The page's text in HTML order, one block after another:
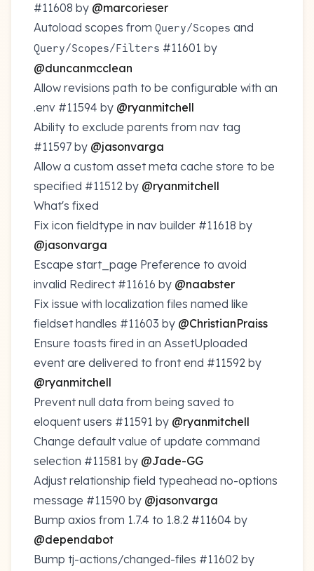
#11608 by @marcorieser
Autoload scopes from Query/Scopes and
Query/Scopes/Filters #11601 by
@duncanmcclean
Allow revisions path to be configurable with an
.env #11594 by @ryanmitchell
Ability to exclude parents from nav tag
#11597 by @jasonvarga
Allow a custom asset meta cache store to be
specified #11512 by @ryanmitchell
What's fixed
Fix icon fieldtype in nav builder #11618 by
@jasonvarga
Escape start_page Preference to avoid
invalid Redirect #11616 by @naabster
Fix issue with localization files named like
fieldset handles #11603 by @ChristianPraiss
Ensure toasts fired in an AssetUploaded
event are delivered to front end #11592 by
@ryanmitchell
Prevent null data from being saved to
eloquent users #11591 by @ryanmitchell
Change default value of update command
selection #11581 by @Jade-GG
Adjust relationship field typeahead no-options
message #11590 by @jasonvarga
Bump axios from 1.7.4 to 1.8.2 #11604 by
@dependabot
Bump tj-actions/changed-files #11602 by